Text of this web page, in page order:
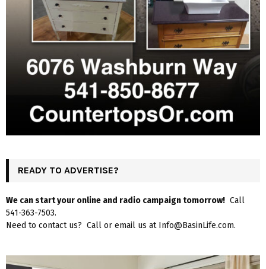
READY TO ADVERTISE?
We can start your online and radio campaign tomorrow! Call
541-363-7503.
Need to contact us? Call or email us at Info@BasinLife.com.